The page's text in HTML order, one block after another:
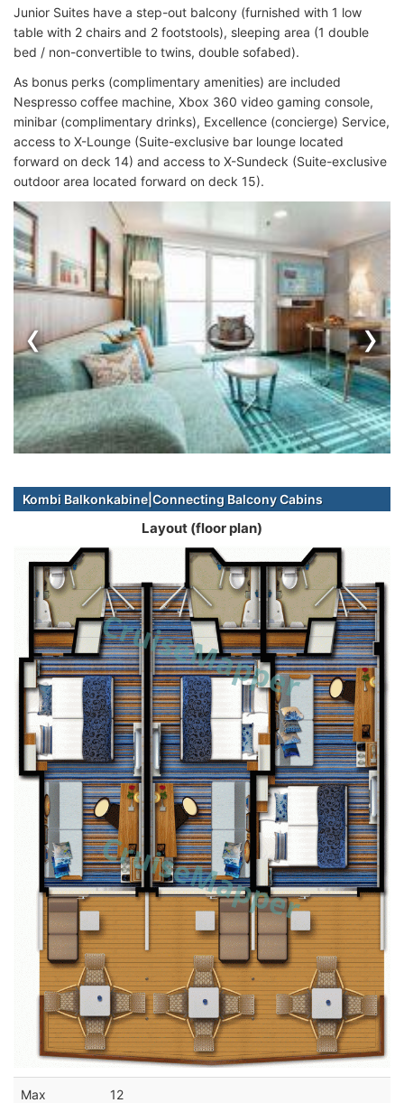
Junior Suites have a step-out balcony (furnished with 1 low
table with 2 chairs and 2 footstools), sleeping area (1 double
bed / non-convertible to twins, double sofabed).
As bonus perks (complimentary amenities) are included
Nespresso coffee machine, Xbox 360 video gaming console,
minibar (complimentary drinks), Excellence (concierge) Service,
access to X-Lounge (Suite-exclusive bar lounge located
forward on deck 14) and access to X-Sundeck (Suite-exclusive
outdoor area located forward on deck 15).
‹ ›
Kombi Balkonkabine|Connecting Balcony Cabins
Layout (floor plan)
Max
12